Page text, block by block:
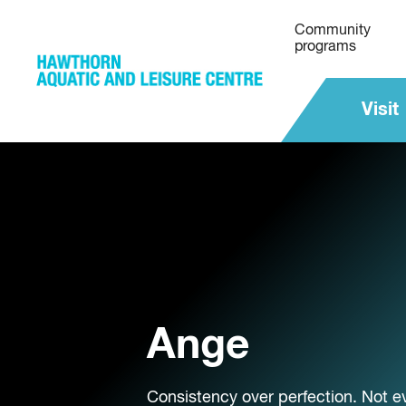
Visit
Community
programs
Ange
Consistency over perfection. Not